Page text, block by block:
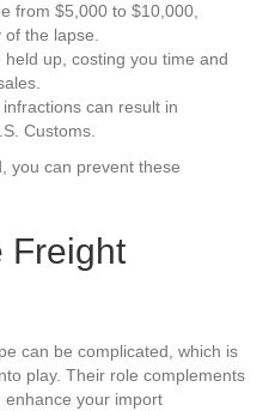
from $5,000 to $10,000,
of the lapse.
up, costing you time and
can result in
Customs.
you can prevent these
Freight
can be complicated, which is
play. Their role complements
your import